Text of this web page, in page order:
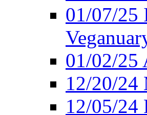
01/07/25
01/02/25
12/20/24
12/05/24